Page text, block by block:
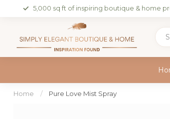
5,000 sq ft of inspiring boutique & home
Home / Pure Love Mist Spray